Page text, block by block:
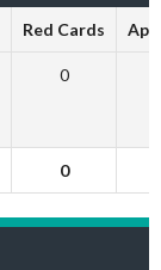
Red Cards
0
0